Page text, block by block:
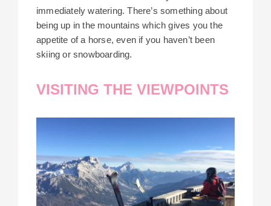
immediately watering. There’s something about
being up in the mountains which gives you the
appetite of a horse, even if you haven’t been
skiing or snowboarding.
VISITING THE VIEWPOINTS